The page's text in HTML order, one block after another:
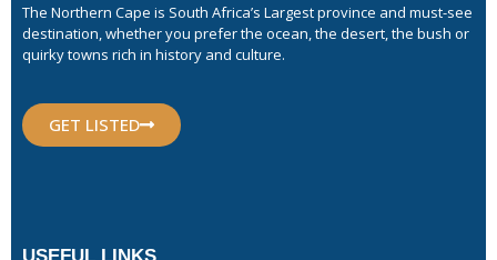
The Northern Cape is South Africa’s Largest province and must-see
destination, whether you prefer the ocean, the desert, the bush or
quirky towns rich in history and culture.
GET LISTED